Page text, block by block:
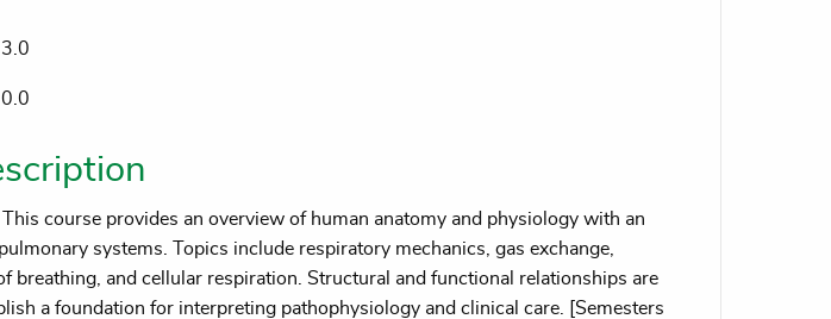
3.0
0.0
course provides an overview of human anatomy and physiology with an
systems. Topics include respiratory mechanics, gas exchange,
breathing, and cellular respiration. Structural and functional relationships are
a foundation for interpreting pathophysiology and clinical care. [Semesters